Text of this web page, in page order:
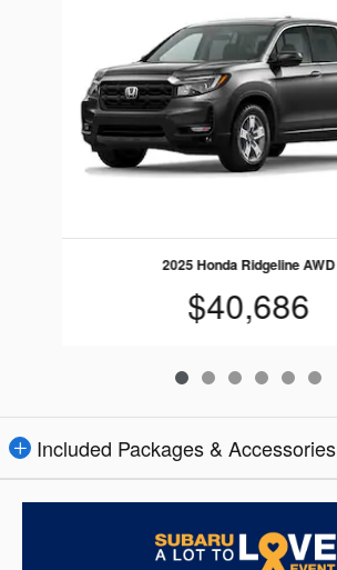
2025 Honda Ridgeline AWD
$40,686
Included Packages & Accessories